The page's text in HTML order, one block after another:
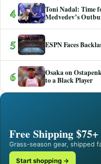
4
Toni Nadal: Time
Medvedev’s
5 ESPN Faces
6
Osaka on
to a Black Player
Free Shipping $75+
Grass-season gear, shipped
Start shopping →